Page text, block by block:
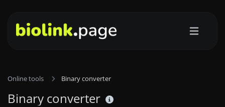
Online tools Binary converter
Binary converter